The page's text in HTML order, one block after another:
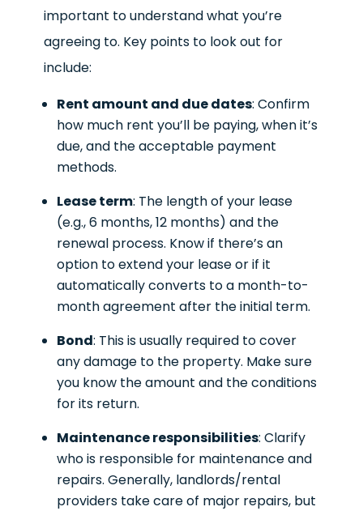
important to understand what you’re
agreeing to. Key points to look out for
include:
Rent amount and due dates: Confirm
how much rent you’ll be paying, when it’s
due, and the acceptable payment
methods.
Lease term: The length of your lease
(e.g., 6 months, 12 months) and the
renewal process. Know if there’s an
option to extend your lease or if it
automatically converts to a month-to-
month agreement after the initial term.
Bond: This is usually required to cover
any damage to the property. Make sure
you know the amount and the conditions
for its return.
Maintenance responsibilities: Clarify
who is responsible for maintenance and
repairs. Generally, landlords/rental
providers take care of major repairs, but